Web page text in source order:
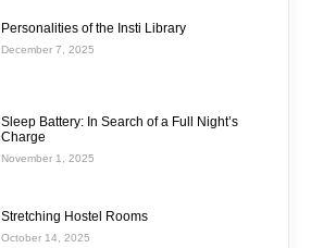
Personalities of the Insti Library
December 7, 2025
Sleep Battery: In Search of a Full Night’s
Charge
November 1, 2025
Stretching Hostel Rooms
October 14, 2025